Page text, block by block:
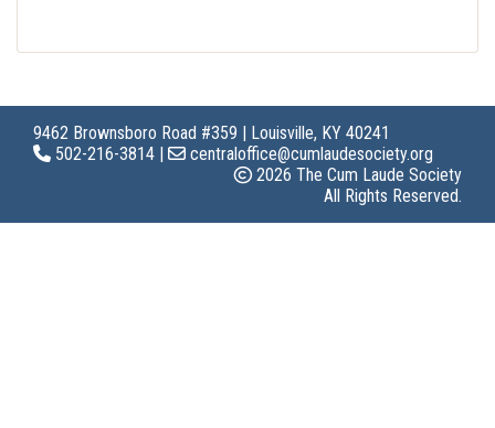
9462 Brownsboro Road #359 | Louisville, KY 40241
502-216-3814 |
centraloffice@cumlaudesociety.org
2026 The Cum Laude Society
All Rights Reserved.